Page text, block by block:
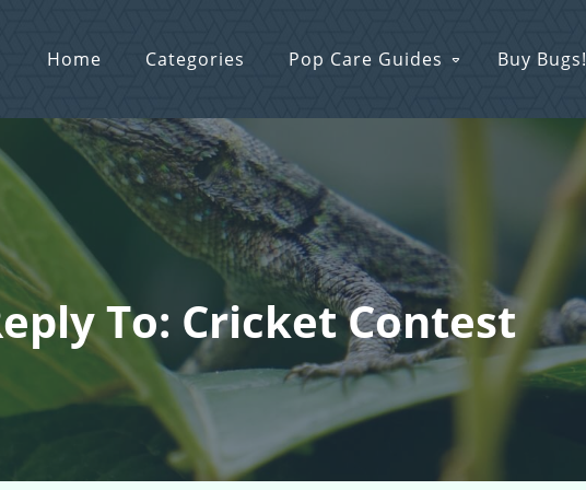
Home Categories Pop Care Guides Buy Bugs!
To: Cricket Contest